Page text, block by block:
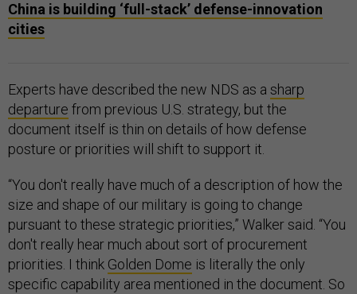
China is building ‘full-stack’ defense-innovation
cities
Experts have described the new NDS as a sharp
departure from previous U.S. strategy, but the
document itself is thin on details of how defense
posture or priorities will shift to support it.
“You don't really have much of a description of how the
size and shape of our military is going to change
pursuant to these strategic priorities,” Walker said. “You
don't really hear much about sort of procurement
priorities. I think Golden Dome is literally the only
specific capability area mentioned in the document. So